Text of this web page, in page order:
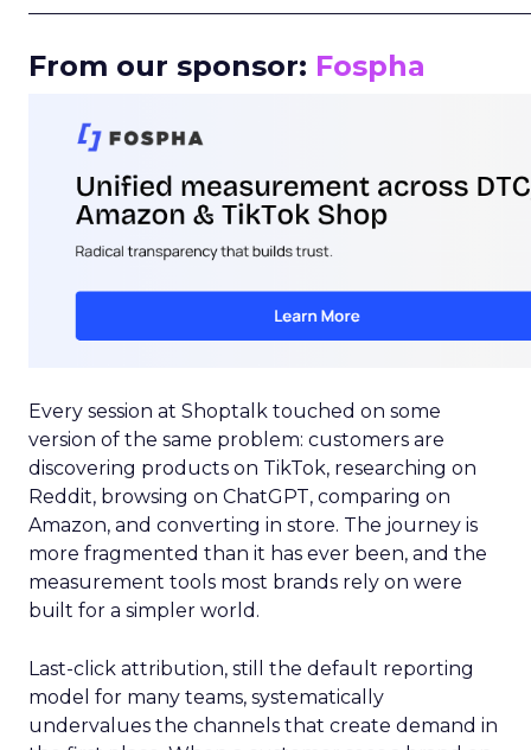
From our sponsor: Fospha
Every session at Shoptalk touched on some
version of the same problem: customers are
discovering products on TikTok, researching on
Reddit, browsing on ChatGPT, comparing on
Amazon, and converting in store. The journey is
more fragmented than it has ever been, and the
measurement tools most brands rely on were
built for a simpler world.
Last-click attribution, still the default reporting
model for many teams, systematically
undervalues the channels that create demand in